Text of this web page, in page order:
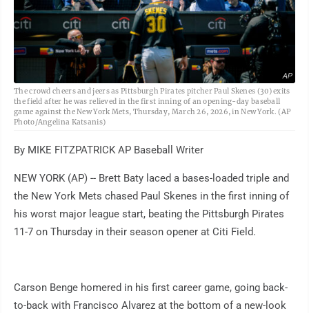
AP
The crowd cheers and jeers as Pittsburgh Pirates pitcher Paul Skenes (30) exits
the field after he was relieved in the first inning of an opening-day baseball
game against the New York Mets, Thursday, March 26, 2026, in New York. (AP
Photo/Angelina Katsanis)
By MIKE FITZPATRICK AP Baseball Writer
NEW YORK (AP) -- Brett Baty laced a bases-loaded triple and
the New York Mets chased Paul Skenes in the first inning of
his worst major league start, beating the Pittsburgh Pirates
11-7 on Thursday in their season opener at Citi Field.
Carson Benge homered in his first career game, going back-
to-back with Francisco Alvarez at the bottom of a new-look